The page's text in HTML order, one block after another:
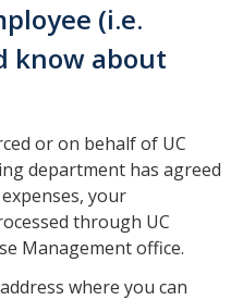
(i.e.
know about
or on behalf of UC
department has agreed
your
through UC
Management office.
where you can